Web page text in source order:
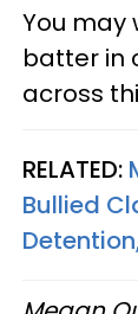
You may
batter in
across
RELATED:
Bullied